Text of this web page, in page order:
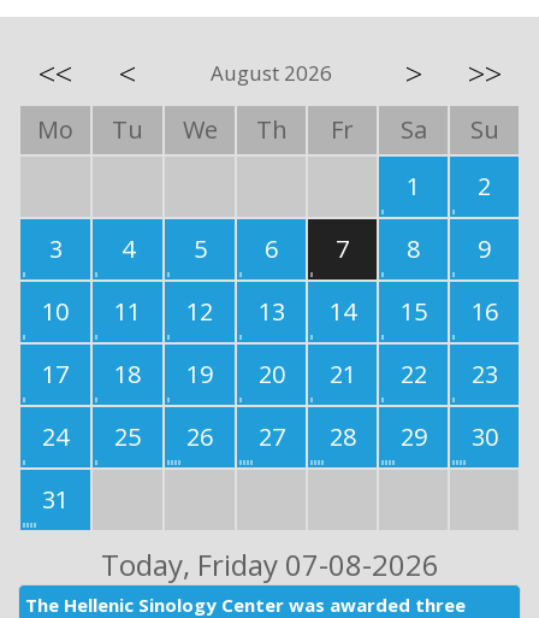
<< < August 2026 > >>
Mo Tu We Th Fr Sa
Su
1
2
3
4 5 6 7 8
9
10
11 12 13 14 15
16
17
18 19 20 21 22
23
24
25 26 27 28 29
30
31
Today, Friday 07-08-2026
The Hellenic Sinology Center was awarded three